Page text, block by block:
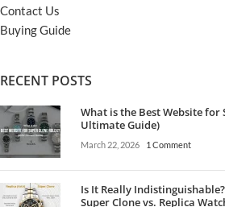
Contact Us
Buying Guide
RECENT POSTS
What is the Best Website for
Ultimate Guide)
March 22, 2026 1 Comment
Is It Really
Super Clone vs. Replica